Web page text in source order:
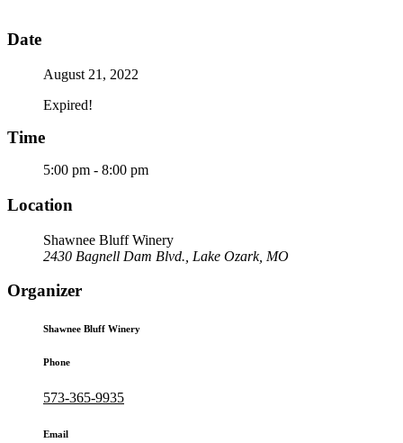
Date
August 21, 2022
Expired!
Time
5:00 pm - 8:00 pm
Location
Shawnee Bluff Winery
2430 Bagnell Dam Blvd., Lake Ozark, MO
Organizer
Shawnee Bluff Winery
Phone
573-365-9935
Email